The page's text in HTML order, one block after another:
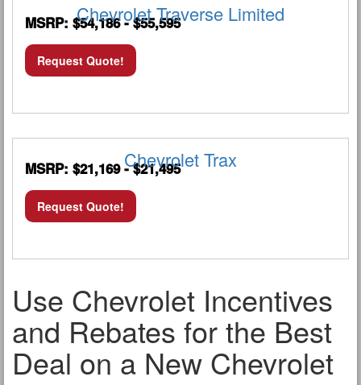
Chevrolet Traverse Limited
MSRP: $54,186 - $55,595
Request Quote!
Chevrolet Trax
MSRP: $21,169 - $21,495
Request Quote!
Use Chevrolet Incentives
and Rebates for the Best
Deal on a New Chevrolet